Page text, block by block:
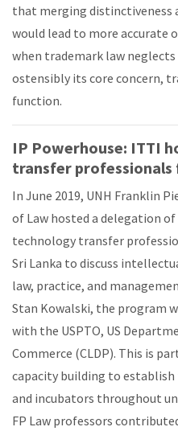
that merging distinctiveness
would lead to more accurate
when trademark law
ostensibly its core concern,
function.
IP Powerhouse: ITTI
transfer professionals
In June 2019, UNH Franklin
of Law hosted a delegation of
technology transfer
Sri Lanka to discuss
law, practice, and
Stan Kowalski, the program
with the USPTO, US
Commerce (CLDP). This is
capacity building to
and incubators throughout
FP Law professors